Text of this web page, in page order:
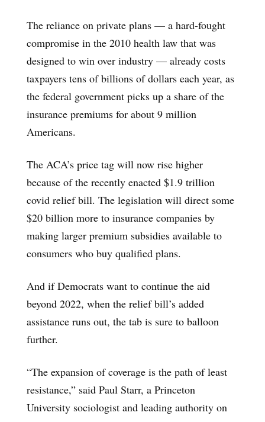
The reliance on private plans — a hard-fought
compromise in the 2010 health law that was
designed to win over industry — already costs
taxpayers tens of billions of dollars each year, as
the federal government picks up a share of the
insurance premiums for about 9 million
Americans.
The ACA’s price tag will now rise higher
because of the recently enacted $1.9 trillion
covid relief bill. The legislation will direct some
$20 billion more to insurance companies by
making larger premium subsidies available to
consumers who buy qualified plans.
And if Democrats want to continue the aid
beyond 2022, when the relief bill’s added
assistance runs out, the tab is sure to balloon
further.
“The expansion of coverage is the path of least
resistance,” said Paul Starr, a Princeton
University sociologist and leading authority on